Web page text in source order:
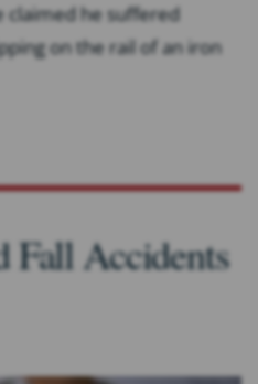
claimed he suffered
on the rail of an iron
Fall Accidents